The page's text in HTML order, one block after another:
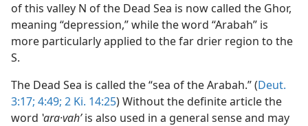
of this valley N of the Dead Sea is now called the Ghor,
meaning “depression,” while the word “Arabah” is
more particularly applied to the far drier region to the
S.
The Dead Sea is called the “sea of the Arabah.” (Deut.
3:17; 4:49; 2 Ki. 14:25) Without the definite article the
word ʽara·vahʹis also used in a general sense and may